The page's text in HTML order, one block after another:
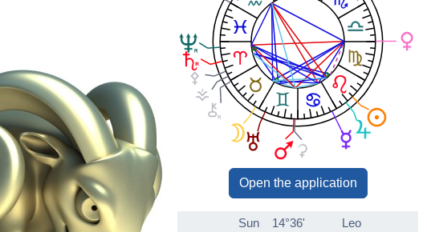
Open the application
Sun 14°36'
Leo